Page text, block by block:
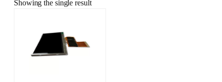
Showing the single result